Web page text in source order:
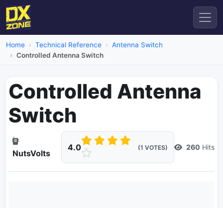
Home Technical Reference
Antenna Switch
Controlled Antenna Switch
Controlled Antenna
Switch
NutsVolts
4.0 (1 VOTES) 260 Hits